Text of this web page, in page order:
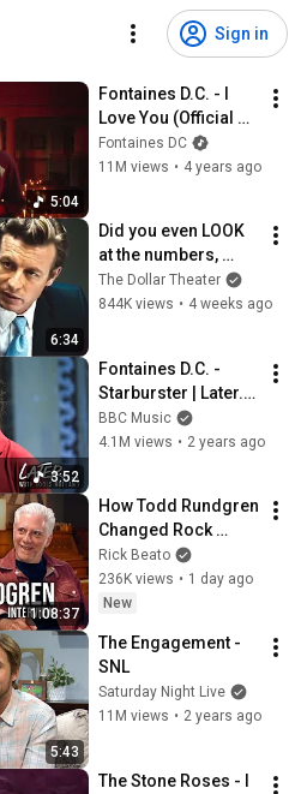
Sign in
5:04
Fontaines D.C. - I
Love You (Official
Video)
Fontaines DC
11M views • 4 years ago
6:34
Did you even LOOK
at the numbers,
Sam? | Margin Call |
Simon Baker, Demi
The Dollar Theater
844K views • 4 weeks ago
3:52
Fontaines D.C. -
Starburster | Later...
with Jools Holland
BBC Music
4.1M views • 2 years ago
1:08:37
How Todd Rundgren
Changed Rock
Forever
Rick Beato
236K views • 1 day ago
New
5:43
The Engagement -
SNL
Saturday Night Live
11M views • 2 years ago
The Stone Roses - I